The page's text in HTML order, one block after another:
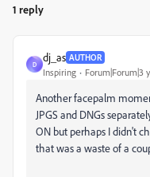
1 reply
D
dj_as AUTHOR
Inspiring Forum|Forum|3
Another facepalm
JPGS and DNGs
ON but perhaps I didn't
that was a waste of a